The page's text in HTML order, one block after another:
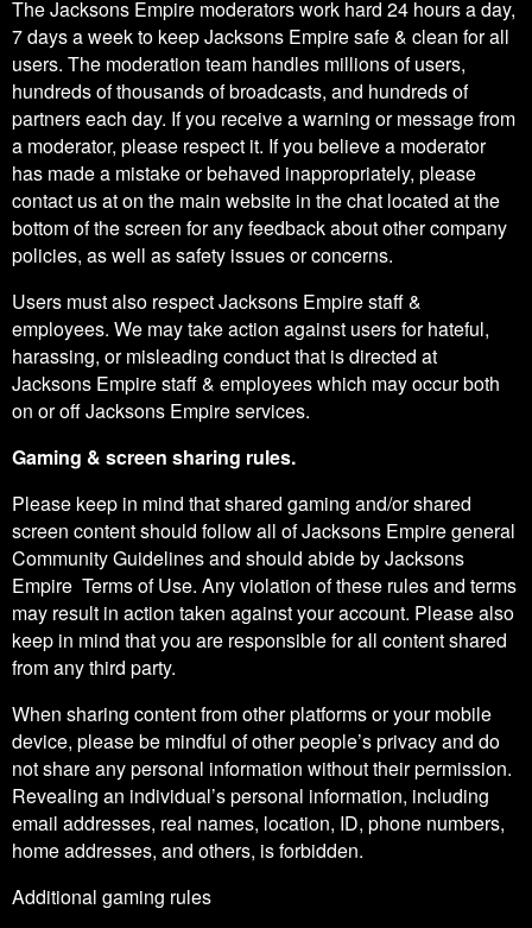
The Jacksons Empire moderators work hard 24 hours a day,
7 days a week to keep Jacksons Empire safe & clean for all
users. The moderation team handles millions of users,
hundreds of thousands of broadcasts, and hundreds of
partners each day. If you receive a warning or message from
a moderator, please respect it. If you believe a moderator
has made a mistake or behaved inappropriately, please
contact us at on the main website in the chat located at the
bottom of the screen for any feedback about other company
policies, as well as safety issues or concerns.
Users must also respect Jacksons Empire staff &
employees. We may take action against users for hateful,
harassing, or misleading conduct that is directed at
Jacksons Empire staff & employees which may occur both
on or off Jacksons Empire services.
Gaming & screen sharing rules.
Please keep in mind that shared gaming and/or shared
screen content should follow all of Jacksons Empire general
Community Guidelines and should abide by Jacksons
Empire Terms of Use. Any violation of these rules and terms
may result in action taken against your account. Please also
keep in mind that you are responsible for all content shared
from any third party.
When sharing content from other platforms or your mobile
device, please be mindful of other people’s privacy and do
not share any personal information without their permission.
Revealing an individual’s personal information, including
email addresses, real names, location, ID, phone numbers,
home addresses, and others, is forbidden.
Additional gaming rules